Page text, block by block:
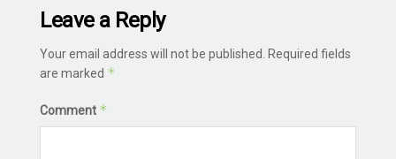
Leave a Reply
Your email address will not be published. Required fields
are marked *
Comment *